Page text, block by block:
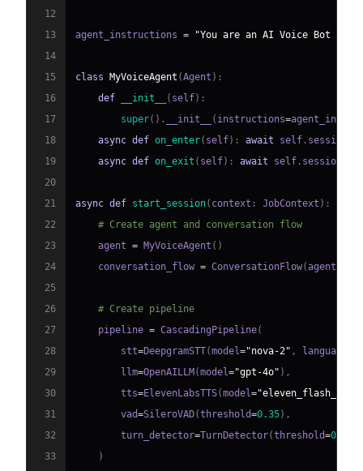
12
13
agent_instructions =
"You are an AI Voice Bot
14
15
class MyVoiceAgent (Agent ) :
16
def __init__ ( self) :
17
super( ) . __init__ ( instructions=
18
async def on_enter( self) : await self . session
19
async def on_exit ( self) : await self . session
20
21
async def start_session( context : JobContext ) :
22
# Create agent and conversation flow
23
    agent
= MyVoiceAgent ( )
24
    conversation_flow
= ConversationFlow(agent
25
26
# Create pipeline
27
    pipeline
= CascadingPipeline(
28
        stt
=DeepgramSTT(model="nova-2" , language
29
        llm
=OpenAILLM (model="gpt-4o" ) ,
30
        tts
=ElevenLabsTTS(model=
31
        vad
=SileroVAD(threshold=0.35) ,
32
        turn_detector
=TurnDetector(threshold=0.8
33
)